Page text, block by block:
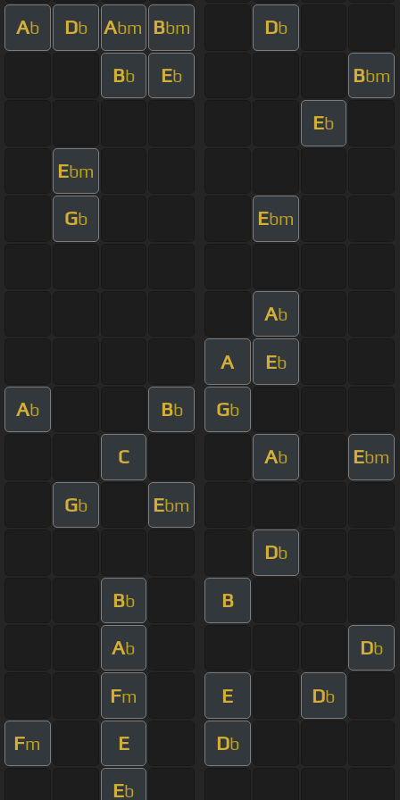
Ab Db Abm Bbm Db
Bb Eb Bbm
Eb
Ebm
Gb Ebm
Ab
A Eb
Ab Bb Gb
C Ab Ebm
Gb Ebm
Db
Bb B
Ab Db
Fm E Db
Fm E Db
Eb